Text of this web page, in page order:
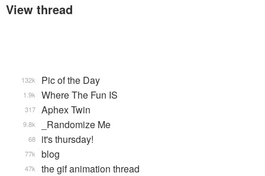
View thread
Pic of the Day
132k
Where The Fun IS
1.9k
Aphex Twin
317
_Randomize Me
9.8k
it's thursday!
68
blog
77k
the gif animation thread
47k